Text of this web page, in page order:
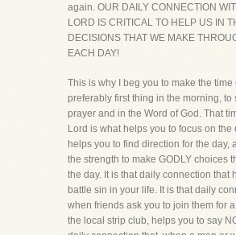
again. OUR DAILY CONNECTION
LORD IS CRITICAL TO HELP US IN
DECISIONS THAT WE MAKE
EACH DAY!
This is why I beg you to make the time
preferably first thing in the morning, to
prayer and in the Word of God. That
Lord is what helps you to focus on the
helps you to find direction for the day,
the strength to make GODLY choices
the day. It is that daily connection that
battle sin in your life. It is that daily
when friends ask you to join them for
the local strip club, helps you to say